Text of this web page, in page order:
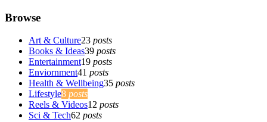
Browse
Art & Culture23 posts
Books & Ideas39 posts
Entertainment19 posts
Enviornment41 posts
Health & Wellbeing35 posts
Lifestyle8 posts
Reels & Videos12 posts
Sci & Tech62 posts